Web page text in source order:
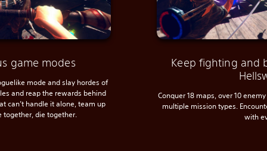
game modes
mode and slay hordes of
and reap the rewards behind
can’t handle it alone, team up
together, die together.
Keep fighting and
Conquer 18 maps, over 10
multiple mission types.
with